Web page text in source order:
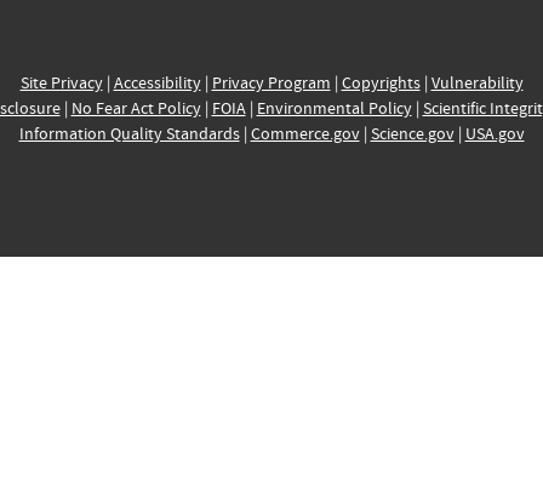
Site Privacy| Accessibility| Privacy Program | Copyrights| Vulnerability
| No Fear Act Policy| FOIA| Environmental Policy| Scientific
Information Quality Standards| Commerce.gov| Science.gov| USA.gov